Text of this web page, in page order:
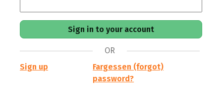
OR
Sign up
Fargessen (forgot)
password?